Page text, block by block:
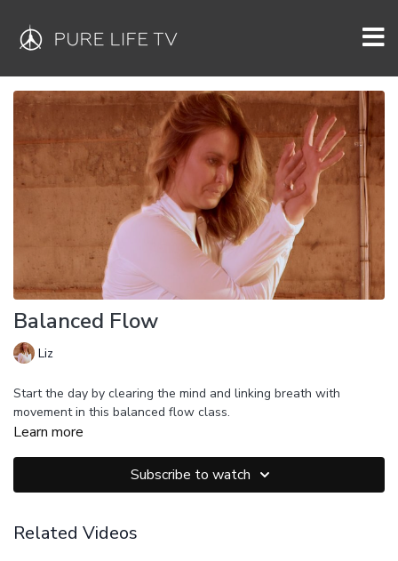
Balanced Flow
Liz
Start the day by clearing the mind and linking breath with
movement in this balanced flow class.
Learn more
Subscribe to watch
Related Videos